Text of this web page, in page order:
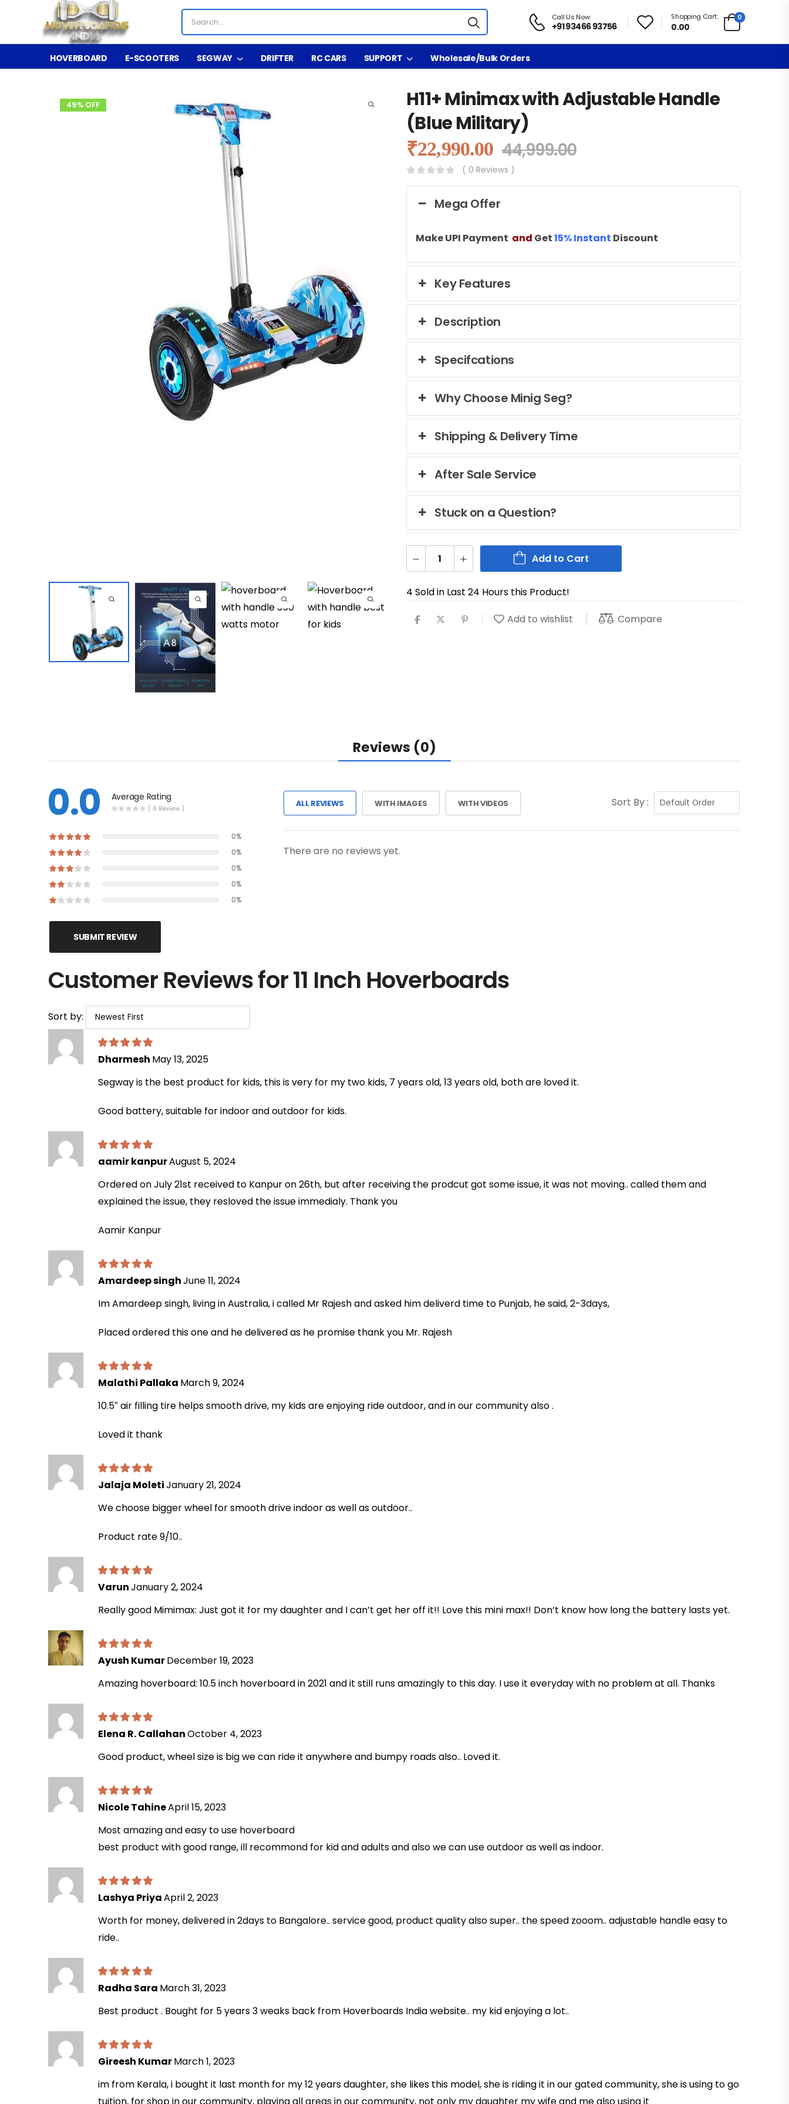
Call Us Now:
+91 93466 93756
Shopping Cart:
0.00
0
HOVERBOARD E-SCOOTERS SEGWAY DRIFTER RC CARS SUPPORT Wholesale/Bulk Orders
49% OFF
H11+ Minimax with Adjustable Handle
(Blue Military)
₹22,990.00 44,999.00
( 0 Reviews )
Mega Offer
Make UPI Payment and Get15% Instant Discount
Key Features
Description
Specifcations
Why Choose Minig Seg?
Shipping & Delivery Time
After Sale Service
Stuck on a Question?
Add to Cart
4 Sold in Last 24 Hours this Product!
Add to wishlist Compare
Reviews (0)
0.0 Average Rating
( 0 Review )
0%
0%
0%
0%
0%
SUBMIT REVIEW
ALL REVIEWS WITH IMAGES WITH VIDEOS Sort By :
There are no reviews yet.
Customer Reviews for 11 Inch Hoverboards
Sort by:
Dharmesh May 13, 2025
Segway is the best product for kids, this is very for my two kids, 7 years old, 13 years old, both are loved it.
Good battery, suitable for indoor and outdoor for kids.
aamir kanpurAugust 5, 2024
Ordered on July 21st received to Kanpur on 26th, but after receiving the prodcut got some issue, it was not moving.. called them and
explained the issue, they resloved the issue immedialy. Thank you
Aamir Kanpur
Amardeep singhJune 11, 2024
Im Amardeep singh, living in Australia, i called Mr Rajesh and asked him deliverd time to Punjab, he said, 2-3days,
Placed ordered this one and he delivered as he promise thank you Mr. Rajesh
Malathi Pallaka March 9, 2024
10.5″ air filling tire helps smooth drive, my kids are enjoying ride outdoor, and in our community also .
Loved it thank
Jalaja MoletiJanuary 21, 2024
We choose bigger wheel for smooth drive indoor as well as outdoor..
Product rate 9/10..
VarunJanuary 2, 2024
Really good Mimimax: Just got it for my daughter and I can’t get her off it!! Love this mini max!! Don’t know how long the battery lasts yet.
Ayush KumarDecember 19, 2023
Amazing hoverboard: 10.5 inch hoverboard in 2021 and it still runs amazingly to this day. I use it everyday with no problem at all. Thanks
Elena R. CallahanOctober 4, 2023
Good product, wheel size is big we can ride it anywhere and bumpy roads also.. Loved it.
Nicole TahineApril 15, 2023
Most amazing and easy to use hoverboard
best product with good range, ill recommond for kid and adults and also we can use outdoor as well as indoor.
Lashya PriyaApril 2, 2023
Worth for money, delivered in 2days to Bangalore.. service good, product quality also super.. the speed zooom.. adjustable handle easy to
ride..
Radha Sara March 31, 2023
Best product . Bought for 5 years 3 weaks back from Hoverboards India website.. my kid enjoying a lot..
Gireesh KumarMarch 1, 2023
im from Kerala, i bought it last month for my 12 years daughter, she likes this model, she is riding it in our gated community, she is using to go
tuition, for shop in our community, playing all areas in our community, not only my daughter my wife and me also using it